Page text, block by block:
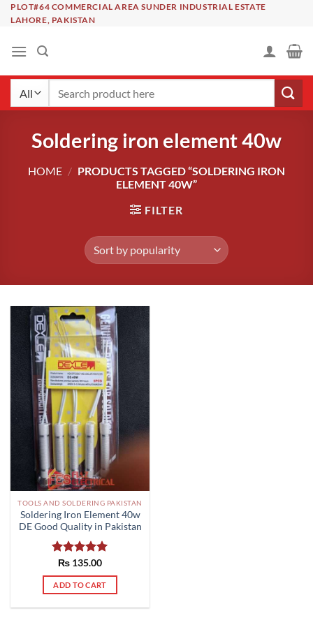
SkipPLOT#64 COMMERCIAL AREA SUNDER INDUSTRIAL ESTATE
LAHORE, PAKISTAN
Soldering iron element 40w
HOME / PRODUCTS TAGGED “SOLDERING IRON
ELEMENT 40W”
FILTER
TOOLS AND SOLDERING PAKISTAN
Soldering Iron Element 40w
DE Good Quality in Pakistan
Rated5.00
out of 5
₨ 135.00
ADD TO CART